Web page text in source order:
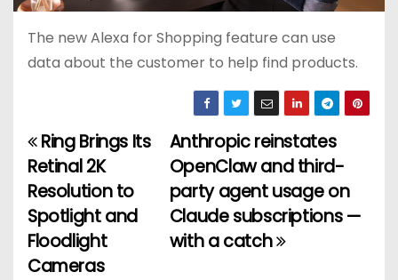
The new Alexa for Shopping feature can use
data about the customer to help find products.
P
o
s
t
Anthropic reinstates
OpenClaw and third-
party agent usage on
Claude subscriptions —
with a catch
Ring Brings Its
Retinal 2K
Resolution to
Spotlight and
Floodlight
Cameras